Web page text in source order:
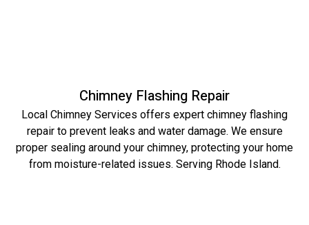
Chimney Flashing Repair
Local Chimney Services offers expert chimney flashing
repair to prevent leaks and water damage. We ensure
proper sealing around your chimney, protecting your home
from moisture-related issues. Serving Rhode Island.